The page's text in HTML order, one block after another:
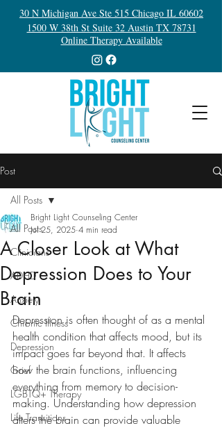
30 N Michigan Ave Ste 515 Chicago IL 60602
1500 W 38th St Suite 32 Austin TX 78731
Online Therapy Available
Post
All Posts
Clinicians
ADHD
Anxiety
Chronic Illness
Depression
Grief
LGBTQ+ Therapy
Life Transitions
All Posts
A Closer Look at What
Depression Does to Your
Brain
Bright Light Counseling Center
Jul 25, 2025 4 min read
Depression is often thought of as a mental
health condition that affects mood, but its
impact goes far beyond that. It affects
how the brain functions, influencing
everything from memory to decision-
making. Understanding how depression
alters the brain can provide valuable